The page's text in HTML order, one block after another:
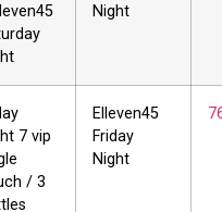
Night
7 vip
/ 3
Elleven45
Friday
Night